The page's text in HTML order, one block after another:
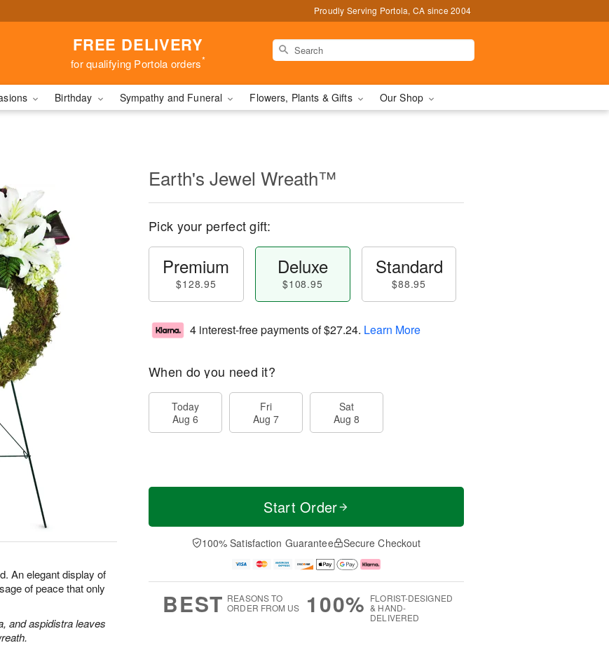
Proudly Serving Portola, CA since 2004
FREE DELIVERY
for qualifying Portola orders*
Birthday Sympathy and Funeral Flowers, Plants & Gifts Our Shop
An elegant display of
of peace that only
and aspidistra leaves
Earth's Jewel Wreath™
Pick your perfect gift:
Premium
$128.95
Deluxe
$108.95
Standard
$88.95
4 interest-free payments of$27.24. Learn More
When do you need it?
Today
Aug 6
Fri
Aug 7
Sat
Aug 8
Start Order
100% Satisfaction Guarantee Secure Checkout
BEST REASONS TO
ORDER FROM US
100% FLORIST-DESIGNED
& HAND-
DELIVERED